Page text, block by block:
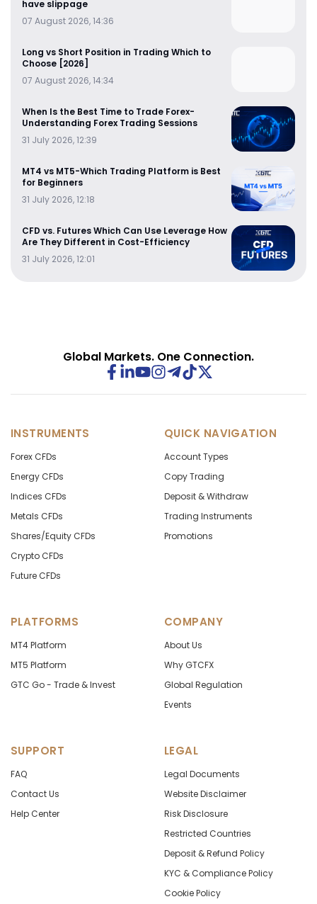
have slippage
07 August 2026, 14:36
Long vs Short Position in Trading Which to
Choose [2026]
07 August 2026, 14:34
When Is the Best Time to Trade Forex-
Understanding Forex Trading Sessions
31 July 2026, 12:39
MT4 vs MT5-Which Trading Platform is Best
for Beginners
31 July 2026, 12:18
CFD vs. Futures Which Can Use Leverage How
Are They Different in Cost-Efficiency
31 July 2026, 12:01
Global Markets. One Connection.
INSTRUMENTS
Forex CFDs
Energy CFDs
Indices CFDs
Metals CFDs
Shares/Equity CFDs
Crypto CFDs
Future CFDs
QUICK NAVIGATION
Account Types
Copy Trading
Deposit & Withdraw
Trading Instruments
Promotions
PLATFORMS
MT4 Platform
MT5 Platform
GTC Go - Trade & Invest
COMPANY
About Us
Why GTCFX
Global Regulation
Events
SUPPORT
FAQ
Contact Us
Help Center
LEGAL
Legal Documents
Website Disclaimer
Risk Disclosure
Restricted Countries
Deposit & Refund Policy
KYC & Compliance Policy
Cookie Policy